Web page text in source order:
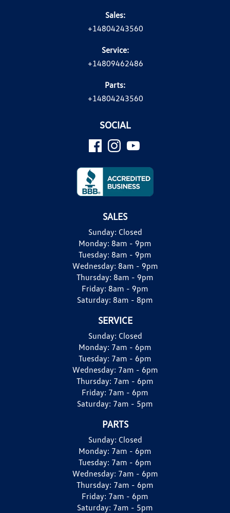
Sales:
+14804243560
Service:
+14809462486
Parts:
+14804243560
SOCIAL
SALES
Sunday: Closed
Monday: 8am - 9pm
Tuesday: 8am - 9pm
Wednesday: 8am - 9pm
Thursday: 8am - 9pm
Friday: 8am - 9pm
Saturday: 8am - 8pm
SERVICE
Sunday: Closed
Monday: 7am - 6pm
Tuesday: 7am - 6pm
Wednesday: 7am - 6pm
Thursday: 7am - 6pm
Friday: 7am - 6pm
Saturday: 7am - 5pm
PARTS
Sunday: Closed
Monday: 7am - 6pm
Tuesday: 7am - 6pm
Wednesday: 7am - 6pm
Thursday: 7am - 6pm
Friday: 7am - 6pm
Saturday: 7am - 5pm